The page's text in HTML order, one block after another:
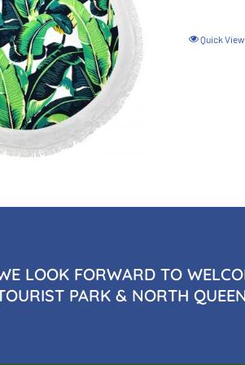
Quick View
LOOK FORWARD TO
PARK & NORTH